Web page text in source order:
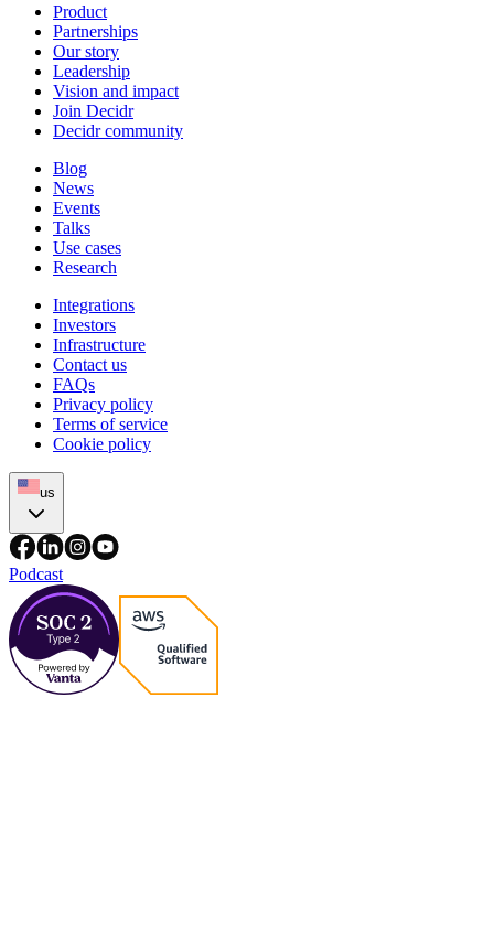
Product
Partnerships
Our story
Leadership
Vision and impact
Join Decidr
Decidr community
Blog
News
Events
Talks
Use cases
Research
Integrations
Investors
Infrastructure
Contact us
FAQs
Privacy policy
Terms of service
Cookie policy
us
Podcast